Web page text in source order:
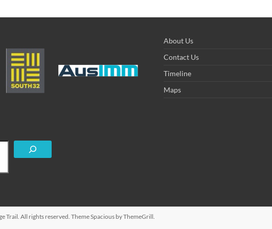
About Us
Contact Us
Timeline
Maps
Trail. All rights reserved. ThemeSpacious by ThemeGrill.